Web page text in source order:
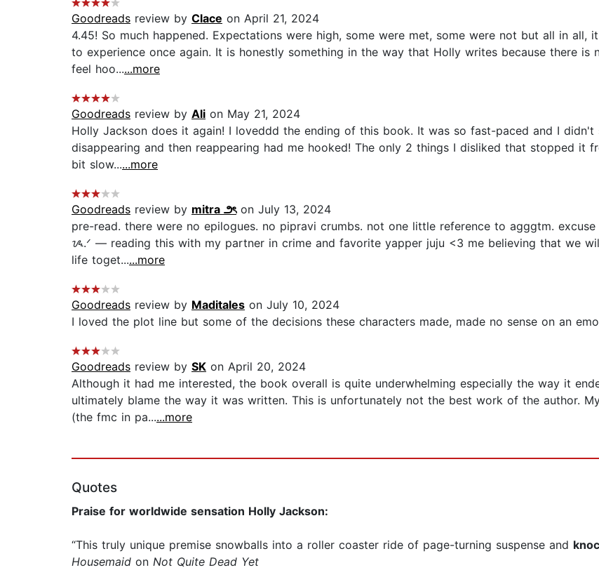
Goodreads review by Clace on April 21, 2024
4.45! So much happened. Expectations were high, some were met, some were not but all in
to experience once again. It is honestly something in the way that Holly writes because there
feel hoo......more
Goodreads review by Ali on May 21, 2024
Holly Jackson does it again! I loveddd the ending of this book. It was so fast-paced and I
disappearing and then reappearing had me hooked! The only 2 things I disliked that stopped it
bit slow......more
Goodreads review by mitra ౨ৎon July 13, 2024
pre-read. there were no epilogues. no pipravi crumbs. not one little reference to agggtm.
ᝰ.ᐟ — reading this with my partner in crime and favorite yapper juju <3 me believing that we
life toget......more
Goodreads review by Maditales on July 10, 2024
I loved the plot line but some of the decisions these characters made, made no sense on an
Goodreads review by SK on April 20, 2024
Although it had me interested, the book overall is quite underwhelming especially the way it
ultimately blame the way it was written. This is unfortunately not the best work of the author.
(the fmc in pa......more
Quotes
Praise for worldwide sensation Holly Jackson:
“This truly unique premise snowballs into a roller coaster ride of page-turning suspense and
Housemaid on Not Quite Dead Yet